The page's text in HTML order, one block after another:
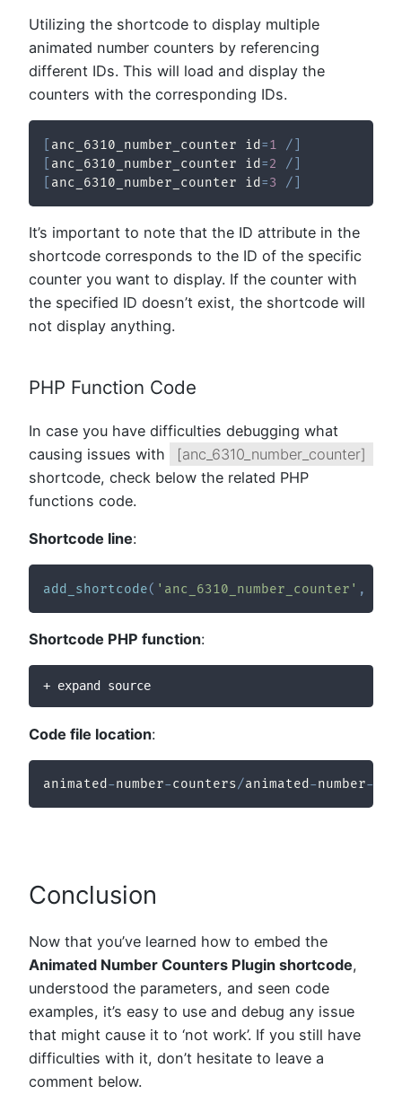
Utilizing the shortcode to display multiple
animated number counters by referencing
different IDs. This will load and display the
counters with the corresponding IDs.
anc_6310_number_counter id =1 /
anc_6310_number_counter id =2 /
anc_6310_number_counter id =3 /
It’s important to note that the ID attribute in the
shortcode corresponds to the ID of the specific
counter you want to display. If the counter with
the specified ID doesn’t exist, the shortcode will
not display anything.
PHP Function Code
In case you have difficulties debugging what
causing issues with
[anc_6310_number_counter]
shortcode, check below the related PHP
functions code.
Shortcode line:
add_shortcode( 'anc_6310_number_counter' ,
Shortcode PHP function:
+ expand source
Code file location:
animated -number-counters/animated -number-
Conclusion
Now that you’ve learned how to embed the
Animated Number Counters Plugin shortcode,
understood the parameters, and seen code
examples, it’s easy to use and debug any issue
that might cause it to ‘not work’. If you still have
difficulties with it, don’t hesitate to leave a
comment below.